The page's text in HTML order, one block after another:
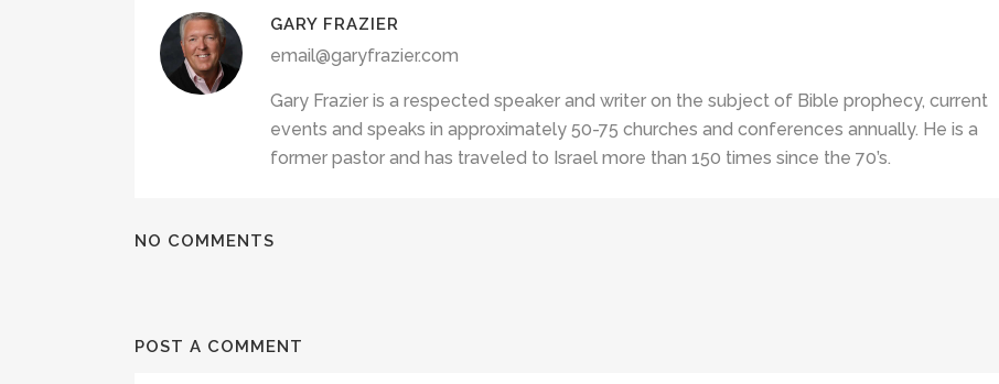
GARY FRAZIER
email@garyfrazier.com
Gary Frazier is a respected speaker and writer on the subject of Bible prophecy, current
events and speaks in approximately 50-75 churches and conferences annually. He is a
former pastor and has traveled to Israel more than 150 times since the 70’s.
NO COMMENTS
POST A COMMENT